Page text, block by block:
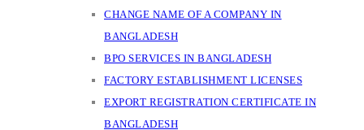
CHANGE NAME OF A COMPANY IN
BANGLADESH
BPO SERVICES IN BANGLADESH
FACTORY ESTABLISHMENT LICENSES
EXPORT REGISTRATION CERTIFICATE IN
BANGLADESH